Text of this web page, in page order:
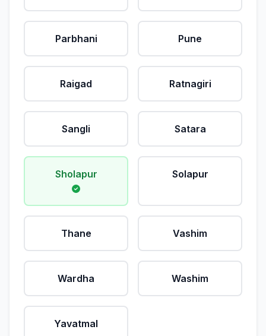
Parbhani Pune
Raigad Ratnagiri
Sangli Satara
Sholapur Solapur
Thane Vashim
Wardha Washim
Yavatmal